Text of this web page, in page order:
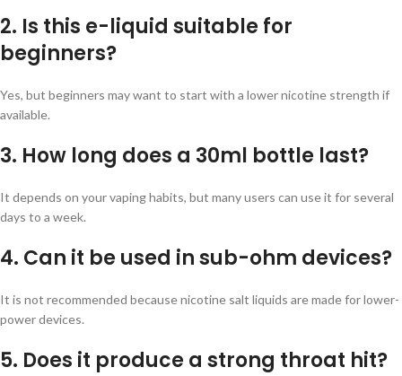
2. Is this e-liquid suitable for
beginners?
Yes, but beginners may want to start with a lower nicotine strength if
available.
3. How long does a 30ml bottle last?
It depends on your vaping habits, but many users can use it for several
days to a week.
4. Can it be used in sub-ohm devices?
It is not recommended because nicotine salt liquids are made for lower-
power devices.
5. Does it produce a strong throat hit?